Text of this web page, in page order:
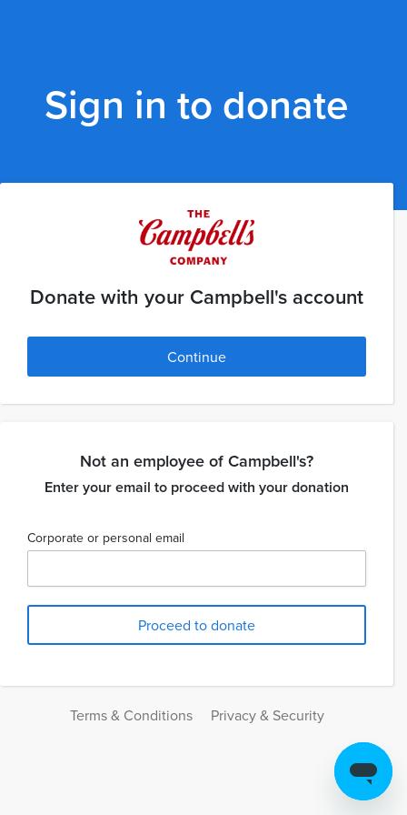
Sign in to donate
Donate with your Campbell's account
Continue
Not an employee of Campbell's?
Enter your email to proceed with your donation
Corporate or personal email
Terms & Conditions Privacy & Security